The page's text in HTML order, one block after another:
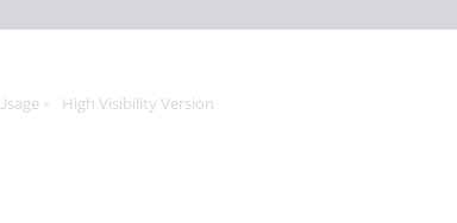
High Visibility Version